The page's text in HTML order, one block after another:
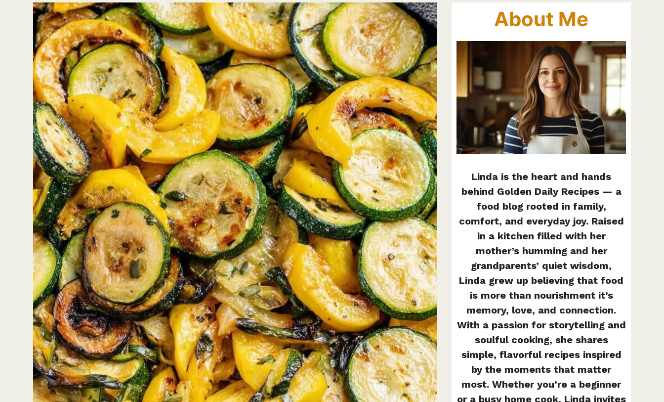
About Me
Linda is the heart and hands
behind Golden Daily Recipes — a
food blog rooted in family,
comfort, and everyday joy. Raised
in a kitchen filled with her
mother’s humming and her
grandparents’ quiet wisdom,
Linda grew up believing that food
is more than nourishment it’s
memory, love, and connection.
With a passion for storytelling and
soulful cooking, she shares
simple, flavorful recipes inspired
by the moments that matter
most. Whether you’re a beginner
or a busy home cook, Linda invites